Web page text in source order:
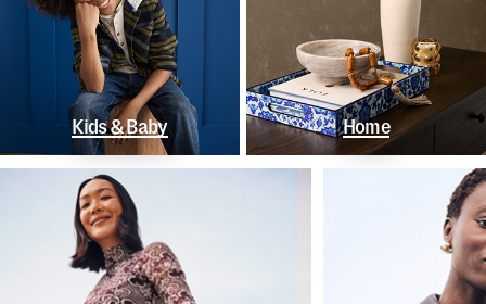
Kids & Baby Home